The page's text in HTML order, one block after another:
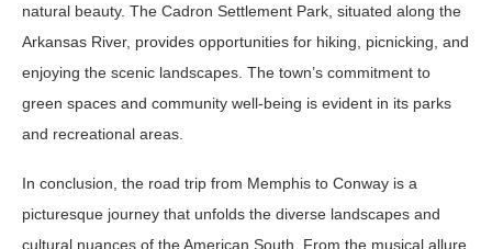
natural beauty. The Cadron Settlement Park, situated along the
Arkansas River, provides opportunities for hiking, picnicking, and
enjoying the scenic landscapes. The town’s commitment to
green spaces and community well-being is evident in its parks
and recreational areas.
In conclusion, the road trip from Memphis to Conway is a
picturesque journey that unfolds the diverse landscapes and
cultural nuances of the American South. From the musical allure